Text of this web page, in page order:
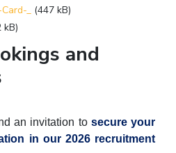
_
(447 kB)
kB)
and
an invitation to secure your
in our 2026 recruitment